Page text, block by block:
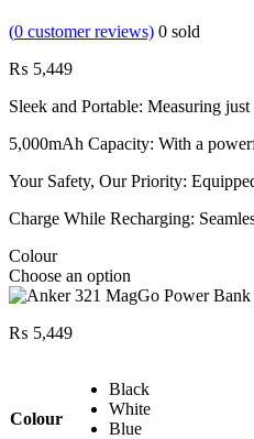
(0 customer reviews) 0 sold
₨ 5,449
Sleek and Portable: Measuring
5,000mAh Capacity: With a
Your Safety, Our Priority:
Charge While Recharging:
Colour
Choose an option
₨ 5,449
Colour
Black
White
Blue